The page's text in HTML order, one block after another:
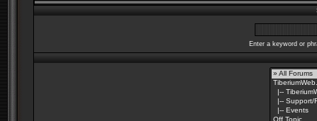
Enter a keyword or